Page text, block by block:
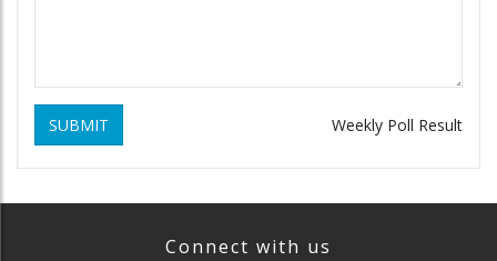
SUBMIT Weekly Poll Result
Connect with us